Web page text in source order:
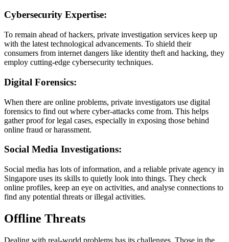
Cybersecurity Expertise:
To remain ahead of hackers, private investigation services keep up
with the latest technological advancements. To shield their
consumers from internet dangers like identity theft and hacking, they
employ cutting-edge cybersecurity techniques.
Digital Forensics:
When there are online problems, private investigators use digital
forensics to find out where cyber-attacks come from. This helps
gather proof for legal cases, especially in exposing those behind
online fraud or harassment.
Social Media Investigations:
Social media has lots of information, and a reliable private agency in
Singapore uses its skills to quietly look into things. They check
online profiles, keep an eye on activities, and analyse connections to
find any potential threats or illegal activities.
Offline Threats
Dealing with real-world problems has its challenges. Those in the